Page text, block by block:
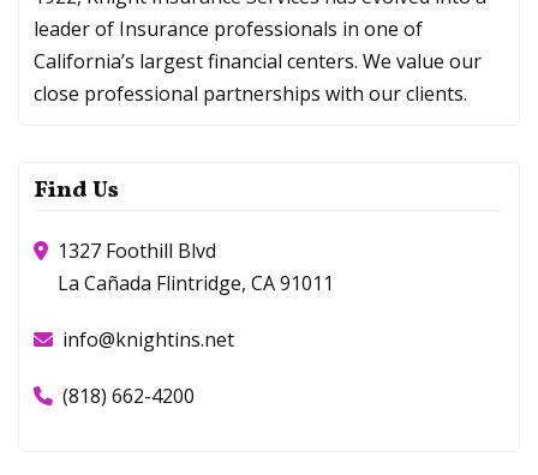
leader of Insurance professionals in one of
California’s largest financial centers. We value our
close professional partnerships with our clients.
Find Us
1327 Foothill Blvd
La Cañada Flintridge, CA 91011
info@knightins.net
(818) 662-4200